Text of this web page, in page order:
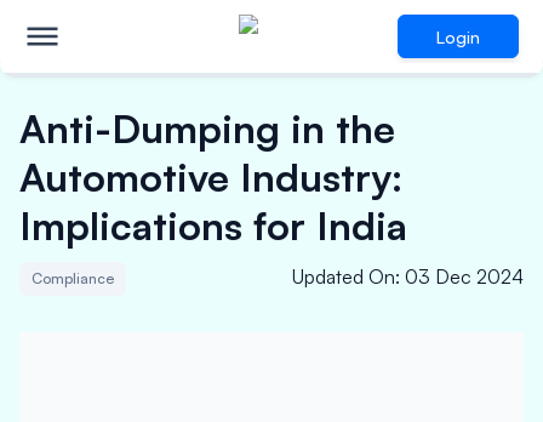
Login
Anti-Dumping in the
Automotive Industry:
Implications for India
Compliance Updated On: 03 Dec 2024